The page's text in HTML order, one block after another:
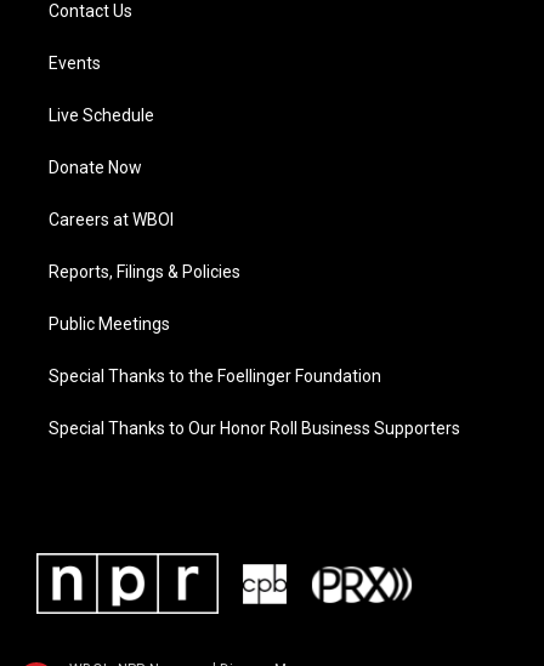
Contact Us
Events
Live Schedule
Donate Now
Careers at WBOI
Reports, Filings & Policies
Public Meetings
Special Thanks to the Foellinger Foundation
Special Thanks to Our Honor Roll Business Supporters